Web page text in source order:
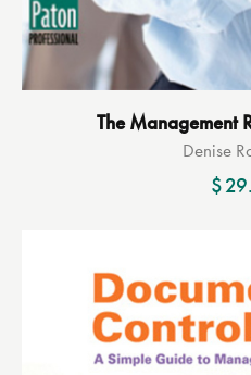
The Management
Denise
$